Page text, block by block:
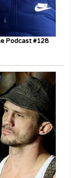
Podcast #128